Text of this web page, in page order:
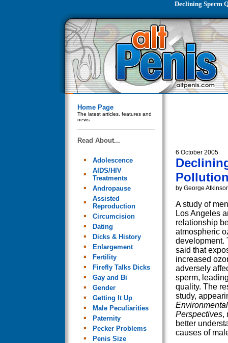
Declining Sperm
Home Page
The latest articles, features and
news.
Read About...
Adolescence
AIDS/HIV
Treatments
Andropause
Assisted
Reproduction
Circumcision
Dating
Dicks & History
Enlargement
Fertility
Firefly Talks Dicks
Gay and Bi
Gender
Getting It Up
Male Peculiarities
Paternity
Pecker Problems
Penis Size
6 October 2005
by George
A study of
Los Angeles
relationship
atmospheric
development.
said that
increased
adversely
sperm,
quality. The
study,
Perspectives,
better
causes of